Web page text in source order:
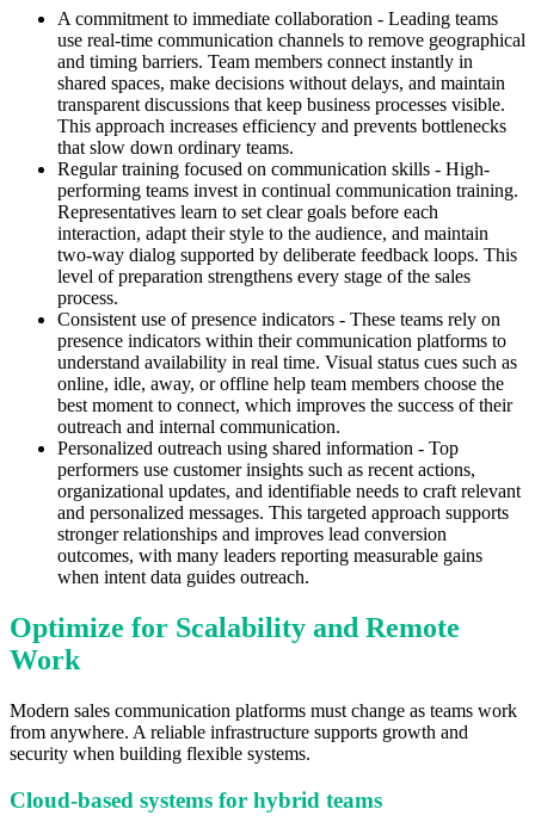
A commitment to immediate collaboration - Leading teams
use real-time communication channels to remove geographical
and timing barriers. Team members connect instantly in
shared spaces, make decisions without delays, and maintain
transparent discussions that keep business processes visible.
This approach increases efficiency and prevents bottlenecks
that slow down ordinary teams.
Regular training focused on communication skills - High-
performing teams invest in continual communication training.
Representatives learn to set clear goals before each
interaction, adapt their style to the audience, and maintain
two-way dialog supported by deliberate feedback loops. This
level of preparation strengthens every stage of the sales
process.
Consistent use of presence indicators - These teams rely on
presence indicators within their communication platforms to
understand availability in real time. Visual status cues such as
online, idle, away, or offline help team members choose the
best moment to connect, which improves the success of their
outreach and internal communication.
Personalized outreach using shared information - Top
performers use customer insights such as recent actions,
organizational updates, and identifiable needs to craft relevant
and personalized messages. This targeted approach supports
stronger relationships and improves lead conversion
outcomes, with many leaders reporting measurable gains
when intent data guides outreach.
Optimize for Scalability and Remote
Work
Modern sales communication platforms must change as teams work
from anywhere. A reliable infrastructure supports growth and
security when building flexible systems.
Cloud-based systems for hybrid teams